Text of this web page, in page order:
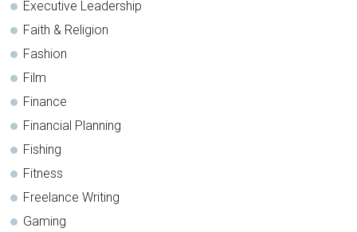
Executive Leadership
Faith & Religion
Fashion
Film
Finance
Financial Planning
Fishing
Fitness
Freelance Writing
Gaming